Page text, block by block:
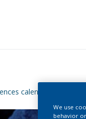
calendar
We use
behavior